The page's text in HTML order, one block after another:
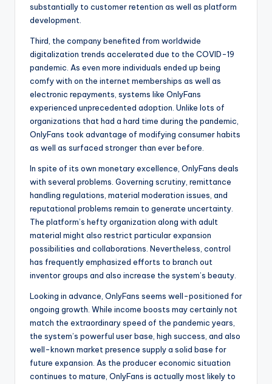
substantially to customer retention as well as platform
development.
Third, the company benefited from worldwide
digitalization trends accelerated due to the COVID-19
pandemic. As even more individuals ended up being
comfy with on the internet memberships as well as
electronic repayments, systems like OnlyFans
experienced unprecedented adoption. Unlike lots of
organizations that had a hard time during the pandemic,
OnlyFans took advantage of modifying consumer habits
as well as surfaced stronger than ever before.
In spite of its own monetary excellence, OnlyFans deals
with several problems. Governing scrutiny, remittance
handling regulations, material moderation issues, and
reputational problems remain to generate uncertainty.
The platform’s hefty organization along with adult
material might also restrict particular expansion
possibilities and collaborations. Nevertheless, control
has frequently emphasized efforts to branch out
inventor groups and also increase the system’s beauty.
Looking in advance, OnlyFans seems well-positioned for
ongoing growth. While income boosts may certainly not
match the extraordinary speed of the pandemic years,
the system’s powerful user base, high success, and also
well-known market presence supply a solid base for
future expansion. As the producer economic situation
continues to mature, OnlyFans is actually most likely to